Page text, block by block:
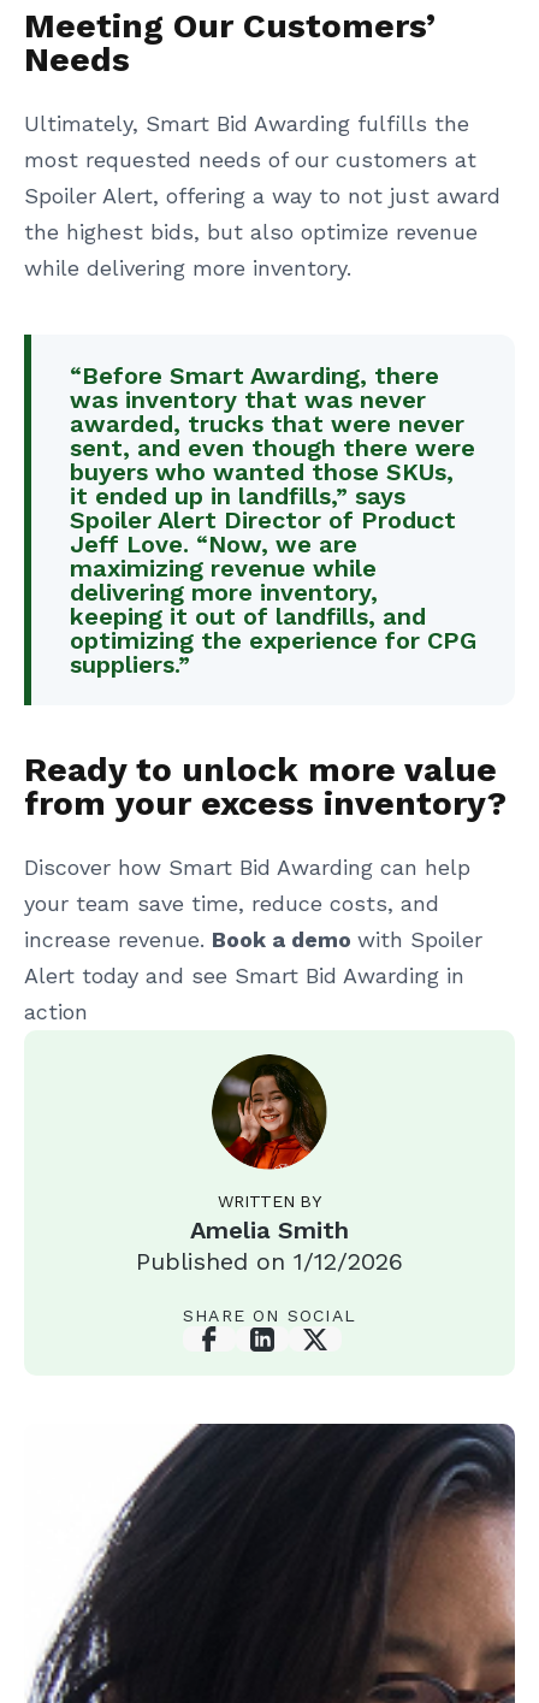
Meeting Our Customers’
Needs
Ultimately, Smart Bid Awarding fulfills the
most requested needs of our customers at
Spoiler Alert, offering a way to not just award
the highest bids, but also optimize revenue
while delivering more inventory.
“Before Smart Awarding, there
was inventory that was never
awarded, trucks that were never
sent, and even though there were
buyers who wanted those SKUs,
it ended up in landfills,” says
Spoiler Alert Director of Product
Jeff Love. “Now, we are
maximizing revenue while
delivering more inventory,
keeping it out of landfills, and
optimizing the experience for CPG
suppliers.”
Ready to unlock more value
from your excess inventory?
Discover how Smart Bid Awarding can help
your team save time, reduce costs, and
increase revenue. Book a demo with Spoiler
Alert today and see Smart Bid Awarding in
action
WRITTEN BY
Amelia Smith
Published on 1/12/2026
SHARE ON SOCIAL